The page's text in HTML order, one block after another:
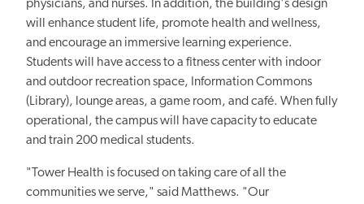
physicians, and nurses. In addition, the building's design
will enhance student life, promote health and wellness,
and encourage an immersive learning experience.
Students will have access to a fitness center with indoor
and outdoor recreation space, Information Commons
(Library), lounge areas, a game room, and café. When fully
operational, the campus will have capacity to educate
and train 200 medical students.
"Tower Health is focused on taking care of all the
communities we serve," said Matthews. "Our